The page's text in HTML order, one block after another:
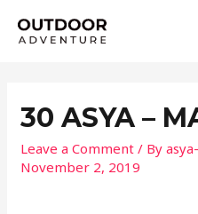
30 ASYA –
Leave a Comment / By
November 2, 2019